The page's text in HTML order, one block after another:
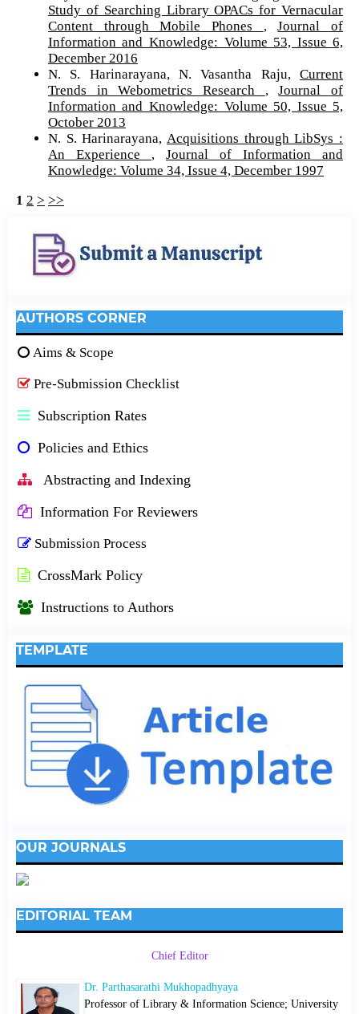
Study of Searching Library OPACs for Vernacular
Content through Mobile Phones ,Journal of
Information and Knowledge: Volume 53, Issue 6,
December 2016
N. S. Harinarayana, N. Vasantha Raju,Current
Trends in Webometrics Research ,Journal of
Information and Knowledge: Volume 50, Issue 5,
October 2013
N. S. Harinarayana, Acquisitions through LibSys :
An Experience ,Journal of Information and
Knowledge: Volume 34, Issue 4, December 1997
1 2 > >>
AUTHORS CORNER
Aims & Scope
Pre-Submission Checklist
Subscription Rates
Policies and Ethics
Abstracting and Indexing
Information For Reviewers
Submission Process
CrossMark Policy
Instructions to Authors
TEMPLATE
OUR JOURNALS
EDITORIAL TEAM
Chief Editor
Dr. Parthasarathi Mukhopadhyaya
Professor of Library & Information Science; University